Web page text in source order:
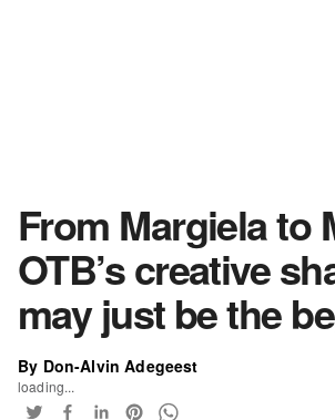
From Margiela to
OTB’s creative
may just be the
By Don-Alvin Adegeest
loading...